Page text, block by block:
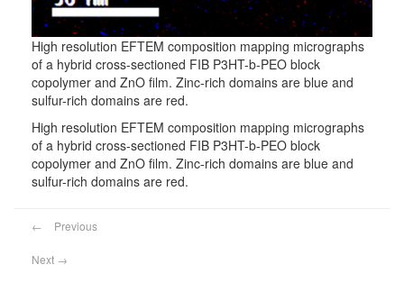
High resolution EFTEM composition mapping micrographs
of a hybrid cross-sectioned FIB P3HT-b-PEO block
copolymer and ZnO film. Zinc-rich domains are blue and
sulfur-rich domains are red.
High resolution EFTEM composition mapping micrographs
of a hybrid cross-sectioned FIB P3HT-b-PEO block
copolymer and ZnO film. Zinc-rich domains are blue and
sulfur-rich domains are red.
← Previous
Next →